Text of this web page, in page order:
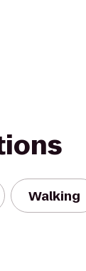
Walking